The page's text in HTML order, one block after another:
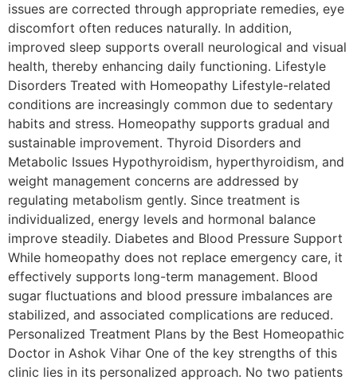
issues are corrected through appropriate remedies, eye
discomfort often reduces naturally. In addition,
improved sleep supports overall neurological and visual
health, thereby enhancing daily functioning. Lifestyle
Disorders Treated with Homeopathy Lifestyle-related
conditions are increasingly common due to sedentary
habits and stress. Homeopathy supports gradual and
sustainable improvement. Thyroid Disorders and
Metabolic Issues Hypothyroidism, hyperthyroidism, and
weight management concerns are addressed by
regulating metabolism gently. Since treatment is
individualized, energy levels and hormonal balance
improve steadily. Diabetes and Blood Pressure Support
While homeopathy does not replace emergency care, it
effectively supports long-term management. Blood
sugar fluctuations and blood pressure imbalances are
stabilized, and associated complications are reduced.
Personalized Treatment Plans by the Best Homeopathic
Doctor in Ashok Vihar One of the key strengths of this
clinic lies in its personalized approach. No two patients